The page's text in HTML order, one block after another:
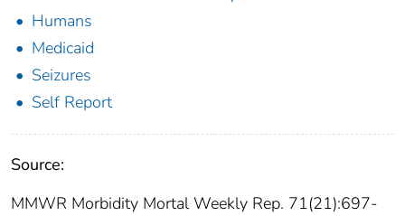
Humans
Medicaid
Seizures
Self Report
Source:
MMWR Morbidity Mortal Weekly Rep. 71(21):697-